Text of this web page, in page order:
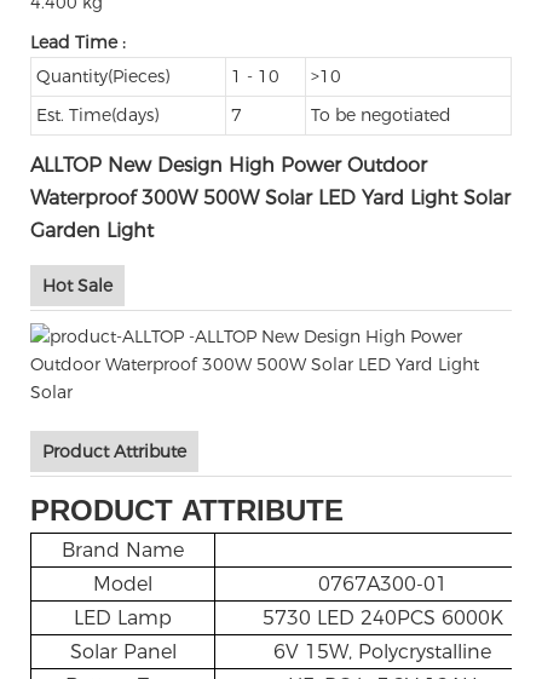
Lead Time :
Quantity(Pieces)
1 - 10
>10
Est. Time(days)
7 To be negotiated
ALLTOP New Design High Power Outdoor
Waterproof 300W 500W Solar LED Yard Light Solar
Garden Light
Hot Sale
Product Attribute
PRODUCT ATTRIBUTE
Brand Name
Model
0767A300-01
LED Lamp
5730 LED 240PCS 6000K
Solar Panel
6V 15W, Polycrystalline